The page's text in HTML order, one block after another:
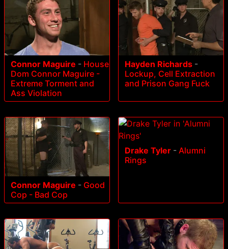
Connor Maguire - House
Dom Connor Maguire -
Extreme Torment and
Ass Violation
Hayden Richards -
Lockup, Cell Extraction
and Prison Gang Fuck
Connor Maguire - Good
Cop - Bad Cop
Drake Tyler - Alumni
Rings